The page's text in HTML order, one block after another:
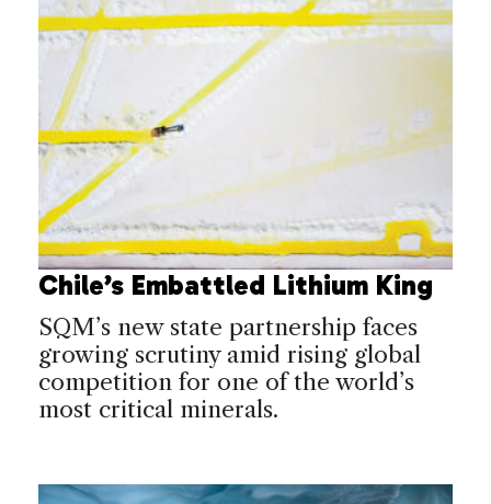
Chile’s Embattled Lithium King
SQM’s new state partnership faces
growing scrutiny amid rising global
competition for one of the world’s
most critical minerals.